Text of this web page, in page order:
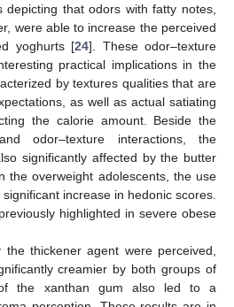
depicting that odors with fatty notes,
were able to increase the perceived
yoghurts [24]. These odor–texture
practical implications in the
by textures qualities that are
as well as actual satiating
the calorie amount. Beside the
odor–texture interactions, the
significantly affected by the butter
the overweight adolescents, the use
increase in hedonic scores.
highlighted in severe obese
the thickener agent were perceived,
creamier by both groups of
the xanthan gum also led to a